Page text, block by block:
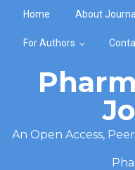
Home About Journal
For Authors
An Open Access,